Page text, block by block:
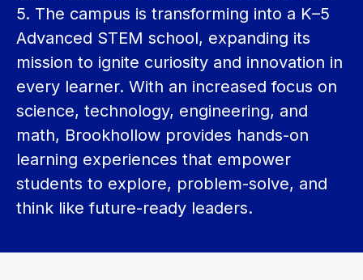
5. The campus is transforming into a K–5
Advanced STEM school, expanding its
mission to ignite curiosity and innovation in
every learner. With an increased focus on
science, technology, engineering, and
math, Brookhollow provides hands-on
learning experiences that empower
students to explore, problem-solve, and
think like future-ready leaders.